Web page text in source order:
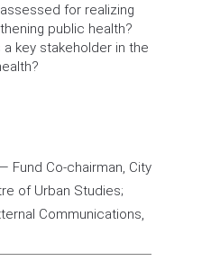
for realizing
public health?
key stakeholder in the
— Fund Co-chairman, City
of Urban Studies;
Communications,